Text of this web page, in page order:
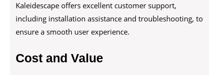
Kaleidescape offers excellent customer support,
including installation assistance and troubleshooting, to
ensure a smooth user experience.
Cost and Value